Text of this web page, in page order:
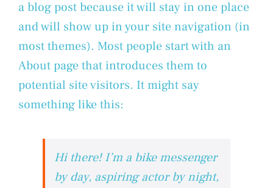
a blog post because it will stay in one place
and will show up in your site navigation (in
most themes). Most people start with an
About page that introduces them to
potential site visitors. It might say
something like this:
Hi there! I’m a bike messenger
by day, aspiring actor by night,